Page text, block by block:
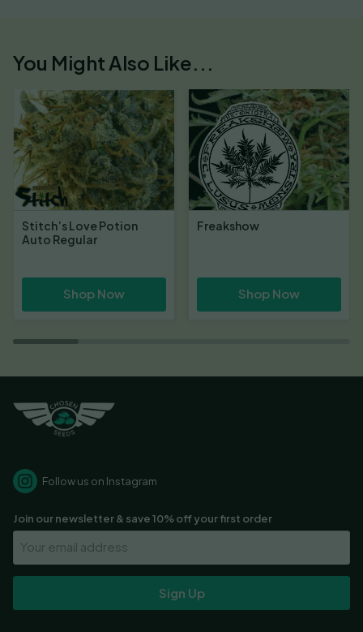
You Might Also Like...
Stitch’s Love Potion
Auto Regular
Shop Now
Freakshow
Shop Now
Follow us on Instagram
Join our newsletter & save 10% off your first order
Your
Email
Address